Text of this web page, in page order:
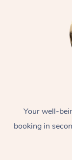
Your well-
booking in